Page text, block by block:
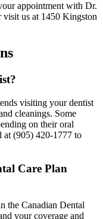
appointment with Dr.
visit us at 1450 Kingston
visiting your dentist
cleanings. Some
on their oral
at (905) 420-1777 to
Care Plan
the Canadian Dental
your coverage and